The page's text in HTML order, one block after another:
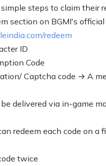
steps to claim their
section on BGMI's
redeem
ID
Code
Captcha code → A
delivered via in-game
redeem each code on a
twice